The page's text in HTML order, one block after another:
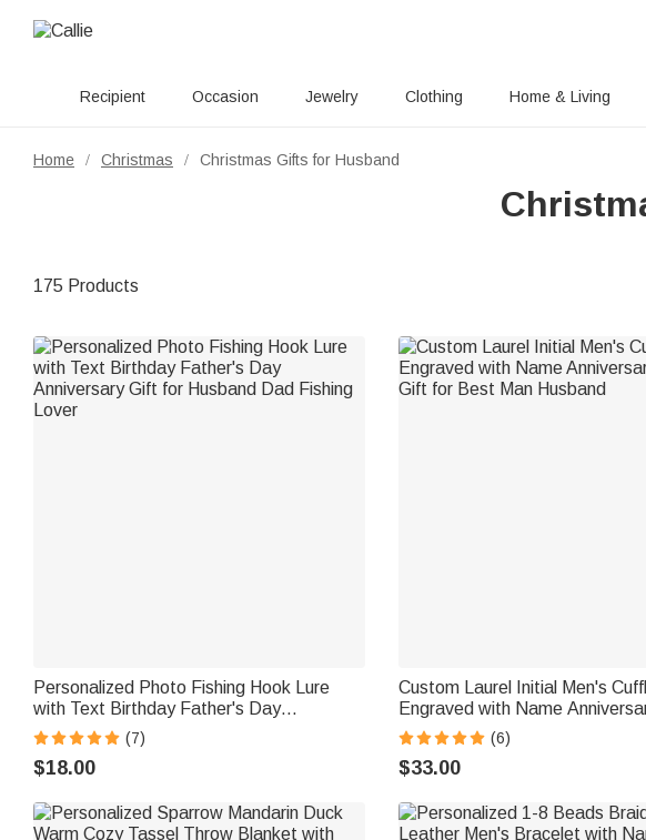
Recipient Occasion Jewelry Clothing Home & Living
Home / Christmas / Christmas Gifts for Husband
175 Products
Personalized Photo Fishing Hook Lure
with Text Birthday Father's Day
Anniversary Gift for Husband Dad Fishing
Lover
(7)
$18.00
Custom Laurel Initial Men's
Engraved with Name
Gift for Best Man Husband
(6)
$33.00